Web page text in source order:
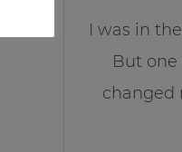
I was in
But
changed